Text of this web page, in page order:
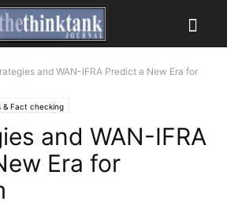
and WAN-IFRA Predict a New Era for
& Fact checking
and WAN-IFRA
Era for